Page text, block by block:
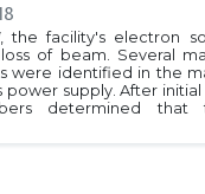
the facility's electron
of beam. Several
were identified in the
power supply. After initial
determined that